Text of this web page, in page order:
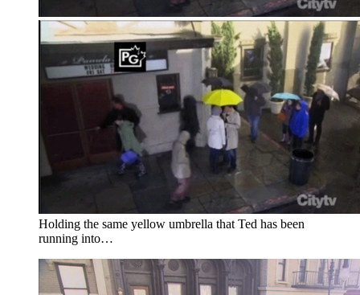
Holding the same yellow umbrella that Ted has been
running into…